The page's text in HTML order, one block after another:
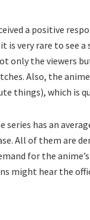
a positive
is very rare to see a
only the viewers
Also, the
things), which is
series has an
All of them are
for the
might hear the